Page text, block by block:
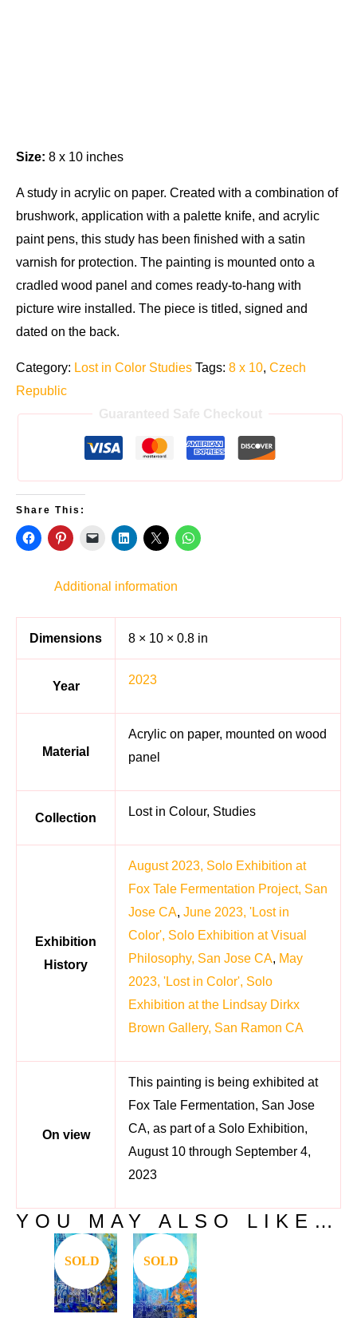
Size: 8 x 10 inches
A study in acrylic on paper. Created with a combination of
brushwork, application with a palette knife, and acrylic
paint pens, this study has been finished with a satin
varnish for protection. The painting is mounted onto a
cradled wood panel and comes ready-to-hang with
picture wire installed. The piece is titled, signed and
dated on the back.
Category: Lost in Color Studies Tags: 8 x 10, Czech
Republic
Guaranteed Safe Checkout
Share This:
Additional information
Dimensions 8 × 10 × 0.8 in
Year 2023
Material
Acrylic on paper, mounted on wood
panel
Collection Lost in Colour, Studies
Exhibition
History
August 2023, Solo Exhibition at
Fox Tale Fermentation Project, San
Jose CA, June 2023, 'Lost in
Color', Solo Exhibition at Visual
Philosophy, San Jose CA, May
2023, 'Lost in Color', Solo
Exhibition at the Lindsay Dirkx
Brown Gallery, San Ramon CA
On view
This painting is being exhibited at
Fox Tale Fermentation, San Jose
CA, as part of a Solo Exhibition,
August 10 through September 4,
2023
YOU MAY ALSO LIKE…
Save
SOLD
Save
SOLD